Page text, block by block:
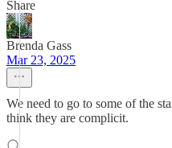
Share
Brenda Gass
Mar 23, 2025
We need to go to some of the
think they are complicit.